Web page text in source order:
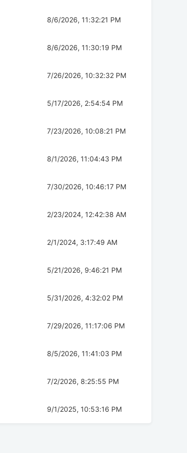
8/6/2026, 11:32:21 PM
8/6/2026, 11:30:19 PM
7/26/2026, 10:32:32 PM
5/17/2026, 2:54:54 PM
7/23/2026, 10:08:21 PM
8/1/2026, 11:04:43 PM
7/30/2026, 10:46:17 PM
2/23/2024, 12:42:38 AM
2/1/2024, 3:17:49 AM
5/21/2026, 9:46:21 PM
5/31/2026, 4:32:02 PM
7/29/2026, 11:17:06 PM
8/5/2026, 11:41:03 PM
7/2/2026, 8:25:55 PM
9/1/2025, 10:53:16 PM